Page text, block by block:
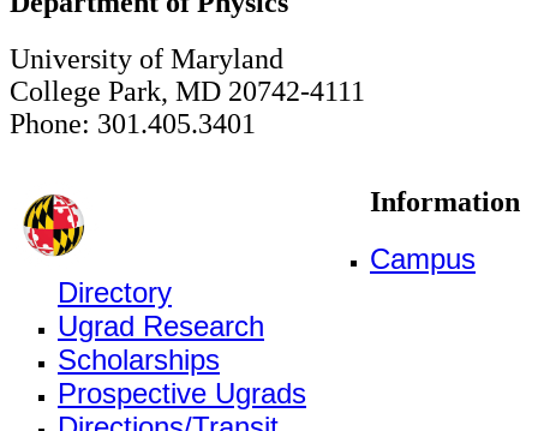
University of Maryland
College Park, MD 20742-4111
Phone: 301.405.3401
Information
Campus
Directory
Ugrad Research
Scholarships
Prospective Ugrads